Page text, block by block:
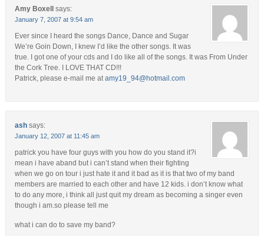
Amy Boxell says:
January 7, 2007 at 9:54 am
Ever since I heard the songs Dance, Dance and Sugar
We’re Goin Down, I knew I’d like the other songs. It was
true. I got one of your cds and I do like all of the songs. It was From Under
the Cork Tree. I LOVE THAT CD!!!
Patrick, please e-mail me atamy19_94@hotmail.com
ash says:
January 12, 2007 at 11:45 am
patrick you have four guys with you how do you stand it?i
mean i have aband but i can’t stand when their fighting
when we go on tour i just hate it and it bad as it is that two of my band
members are married to each other and have 12 kids. i don’t know what
to do any more, i think all just quit my dream as becoming a singer even
though i am.so please tell me
what i can do to save my band?